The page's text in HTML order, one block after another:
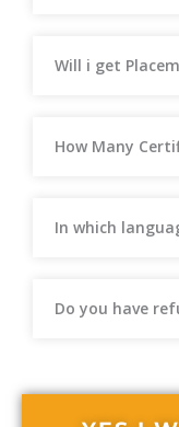
Will i get
How Many
In which
Do you have